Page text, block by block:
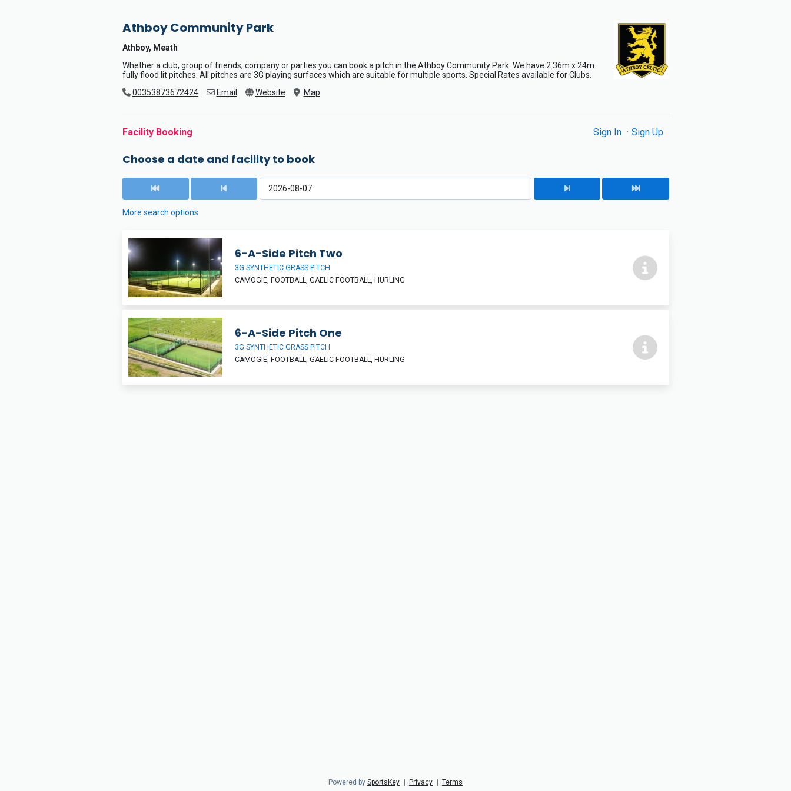
Athboy Community Park
Athboy, Meath
Whether a club, group of friends, company or parties you can book a pitch in the Athboy Community Park. We have 2 36m x 24m
fully flood lit pitches. All pitches are 3G playing surfaces which are suitable for multiple sports. Special Rates available for Clubs.
00353873672424
Email Website Map
Facility Booking Sign In Sign Up
Choose a date and facility to book
More search options
6-A-Side Pitch Two
3G SYNTHETIC GRASS PITCH
CAMOGIE, FOOTBALL, GAELIC FOOTBALL, HURLING
6-A-Side Pitch One
3G SYNTHETIC GRASS PITCH
CAMOGIE, FOOTBALL, GAELIC FOOTBALL, HURLING
Powered by SportsKey | Privacy | Terms